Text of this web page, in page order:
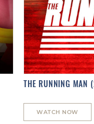
THE RUNNING MAN
WATCH NOW